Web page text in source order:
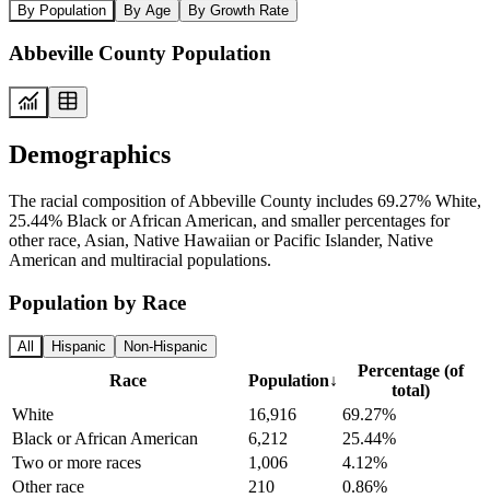
By Population By Age By Growth Rate
Abbeville County Population
Demographics
The racial composition of Abbeville County includes 69.27% White,
25.44% Black or African American, and smaller percentages for
other race, Asian, Native Hawaiian or Pacific Islander, Native
American and multiracial populations.
Population by Race
All Hispanic Non-Hispanic
Race Population↓
Percentage (of
total)
White
16,916
69.27%
Black or African American
6,212
25.44%
Two or more races
1,006
4.12%
Other race
210
0.86%